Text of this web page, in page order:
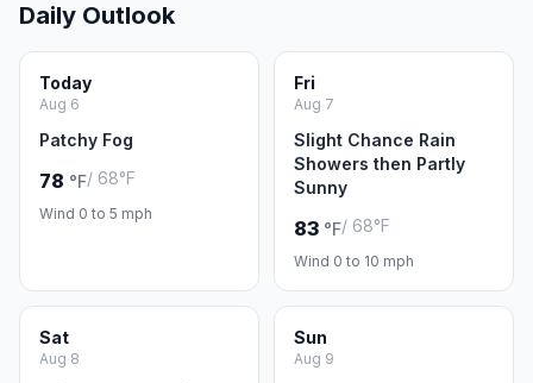
Daily Outlook
Today
Aug 6
Patchy Fog
78 °F/ 68°F
Wind 0 to 5 mph
Fri
Aug 7
Slight Chance Rain
Showers then Partly
Sunny
83 °F/ 68°F
Wind 0 to 10 mph
Sat
Aug 8
Sun
Aug 9